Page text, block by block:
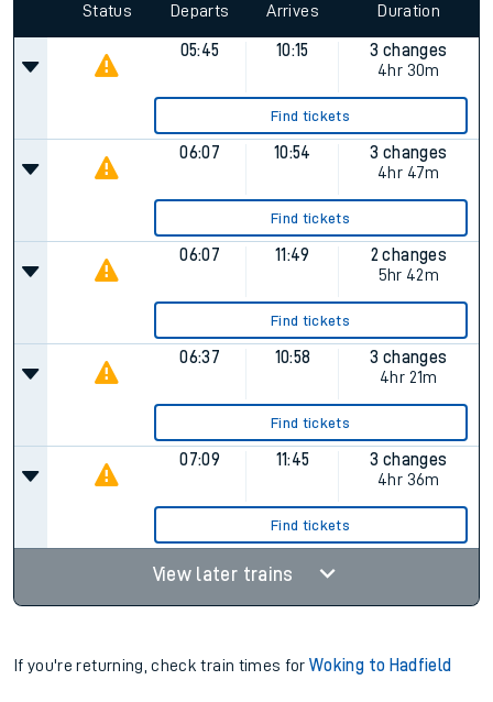
Status Departs Arrives Duration
05:45 10:15
3 changes
4hr 30m
Find tickets
06:07 10:54
3 changes
4hr 47m
Find tickets
06:07 11:49
2 changes
5hr 42m
Find tickets
06:37 10:58
3 changes
4hr 21m
Find tickets
07:09 11:45
3 changes
4hr 36m
Find tickets
View later trains
If you're returning, check train times forWoking to Hadfield